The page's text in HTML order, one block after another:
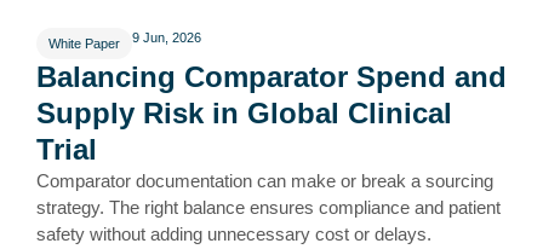
White Paper 9 Jun, 2026
Balancing Comparator Spend and
Supply Risk in Global Clinical
Trial
Comparator documentation can make or break a sourcing
strategy. The right balance ensures compliance and patient
safety without adding unnecessary cost or delays.